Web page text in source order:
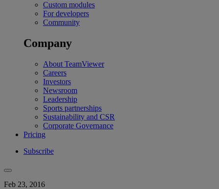
Custom modules
For developers
Community
Company
About TeamViewer
Careers
Investors
Newsroom
Leadership
Sports partnerships
Sustainability and CSR
Corporate Governance
Pricing
Subscribe
Feb 23, 2016